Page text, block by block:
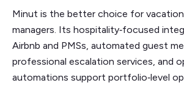
Minut is the better choice for
managers. Its hospitality‑focused
Airbnb and PMSs, automated guest
professional escalation services, and
automations support portfolio‑level